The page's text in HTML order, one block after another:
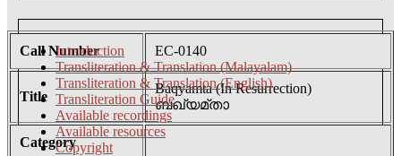
Introduction
Transliteration & Translation (Malayalam)
Transliteration & Translation (English)
Transliteration Guide
Available recordings
Available resources
Copyright
Call Number EC-0140
Title
Baqyamta (In Resurrection)
ബഖ്യമ്താ
Category